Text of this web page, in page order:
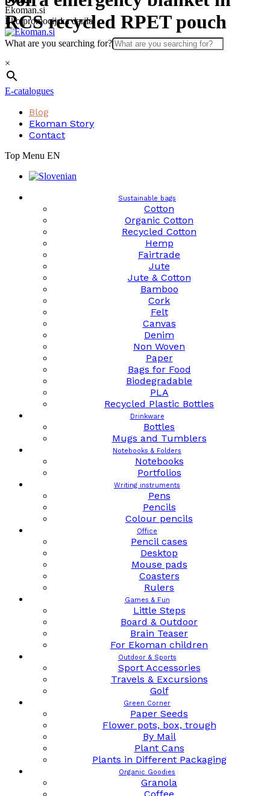
Skip
to
content
Ekoman.si
Eko promocijska darila
What are you searching for?
×
E-catalogues
Blog
Ekoman Story
Contact
Top Menu EN
Sustainable bags
Cotton
Organic Cotton
Recycled Cotton
Hemp
Fairtrade
Jute
Jute & Cotton
Bamboo
Cork
Felt
Canvas
Denim
Non Woven
Paper
Bags for Food
Biodegradable
PLA
Recycled Plastic Bottles
Drinkware
Bottles
Mugs and Tumblers
Notebooks & Folders
Notebooks
Portfolios
Writing instruments
Pens
Pencils
Colour pencils
Office
Pencil cases
Desktop
Mouse pads
Coasters
Rulers
Games & Fun
Little Steps
Board & Outdoor
Brain Teaser
For Ekoman children
Outdoor & Sports
Sport Accessories
Travels & Excursions
Golf
Green Corner
Paper Seeds
Flower pots, box, trough
By Mail
Plant Cans
Plants in Different Packaging
Organic Goodies
Granola
RCS recycled RPET pouch